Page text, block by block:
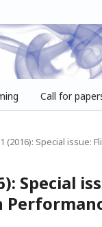
Call for
(2016): Special issue:
Special